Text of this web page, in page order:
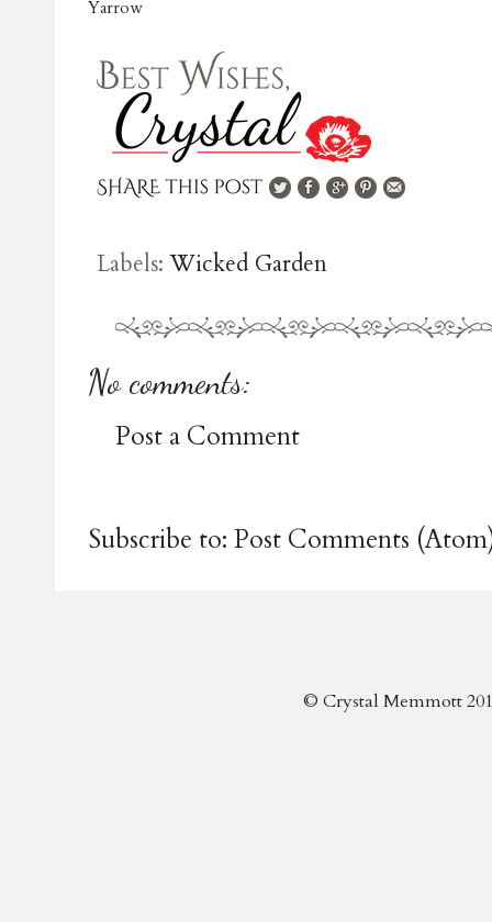
Yarrow
Labels:Wicked Garden
No comments:
Post a Comment
Subscribe to: Post Comments
© Crystal Memmott